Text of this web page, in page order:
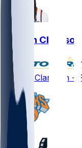
Jordan Clarkson
Jordan Clarkson -